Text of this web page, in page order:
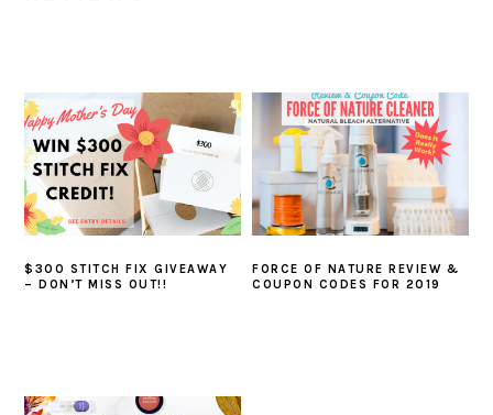
$300 STITCH FIX GIVEAWAY
– DON’T MISS OUT!!
FORCE OF NATURE REVIEW &
COUPON CODES FOR 2019